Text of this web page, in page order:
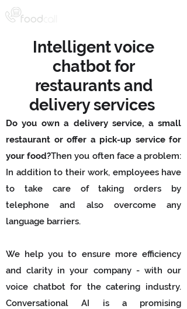
Intelligent voice
chatbot for
restaurants and
delivery services
Do you own a delivery service, a small
restaurant or offer a pick-up service for
your food?Then you often face a problem:
In addition to their work, employees have
to take care of taking orders by
telephone and also overcome any
language barriers.
We help you to ensure more efficiency
and clarity in your company - with our
voice chatbot for the catering industry.
Conversational AI is a promising